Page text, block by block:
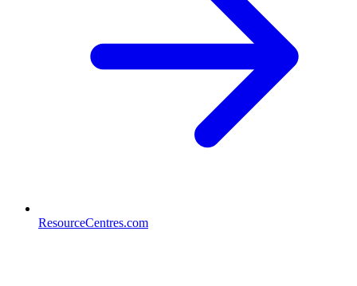
ResourceCentres.com